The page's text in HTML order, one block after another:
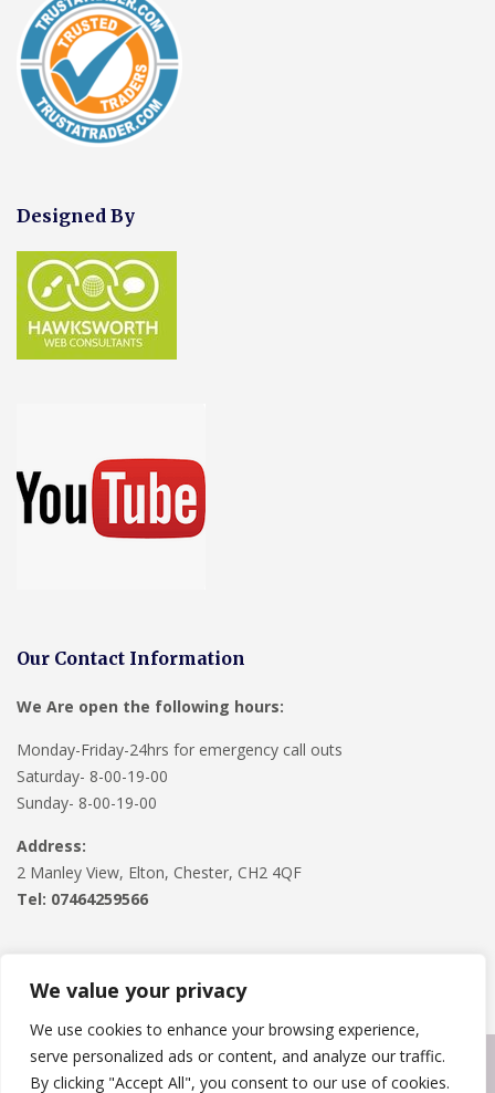
We value your privacy
We use cookies to enhance your browsing experience,
serve personalized ads or content, and analyze our traffic.
By clicking "Accept All", you consent to our use of cookies.
Designed By
Our Contact Information
We Are open the following hours:
Monday-Friday-24hrs for emergency call outs
Saturday- 8-00-19-00
Sunday- 8-00-19-00
Address:
2 Manley View, Elton, Chester, CH2 4QF
Tel: 07464259566
Copyright © 2024Roofline Solutions. Powered byWordPress